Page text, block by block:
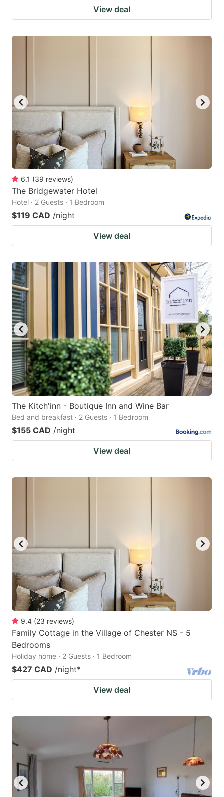
View deal
6.1 (39 reviews)
The Bridgewater Hotel
Hotel · 2 Guests · 1 Bedroom
$119 CAD /night
View deal
The Kitch'inn - Boutique Inn and Wine Bar
Bed and breakfast · 2 Guests · 1 Bedroom
$155 CAD /night
View deal
9.4 (23 reviews)
Family Cottage in the Village of Chester NS - 5
Bedrooms
Holiday home · 2 Guests · 1 Bedroom
$427 CAD /night*
View deal